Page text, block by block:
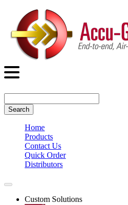
Search
Home
Products
Contact Us
Quick Order
Distributors
Custom Solutions